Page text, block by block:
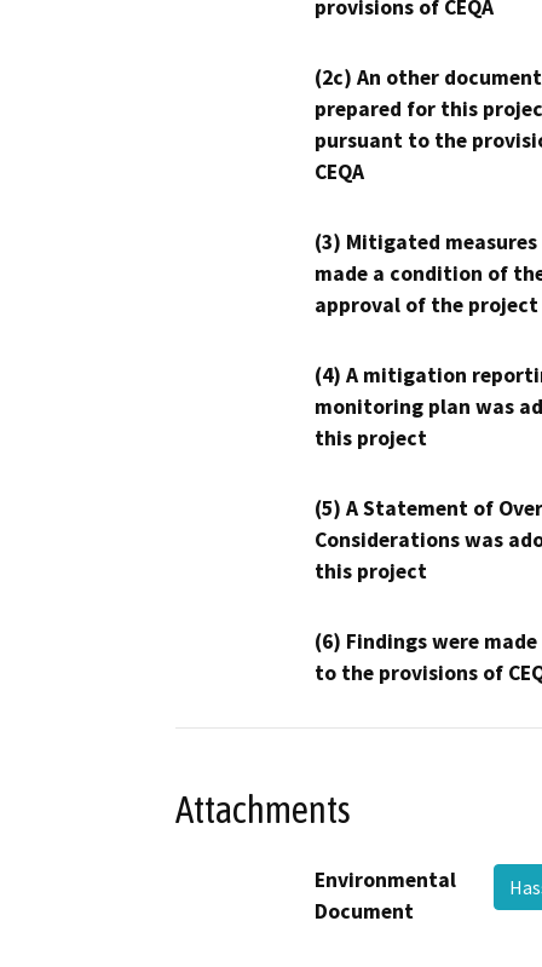
provisions of CEQA
(2c) An other
prepared for this
pursuant to the
CEQA
(3) Mitigated measures
made a condition of
approval of the project
(4) A mitigation
monitoring plan was
this project
(5) A Statement of
Considerations was
this project
(6) Findings were
to the provisions of
Attachments
Environmental
Document